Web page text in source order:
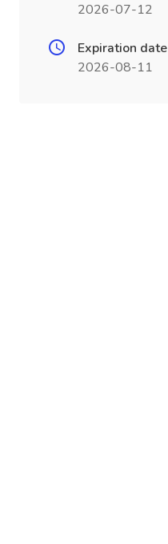
2026-07-12
Expiration date
2026-08-11